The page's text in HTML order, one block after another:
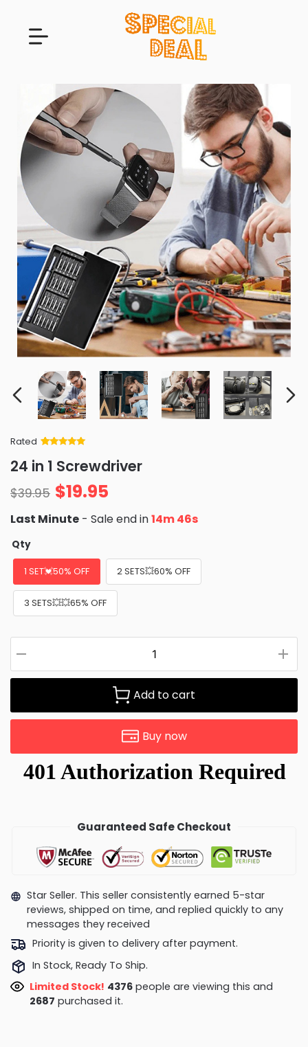
Rated
of 5 based
on
ratings
24 in 1 Screwdriver
$39.95 $19.95
Last Minute - Sale end in14m 45s
Qty
1 SET💓50% OFF 2 SETS💥60% OFF
3 SETS💥💥65% OFF
Add to cart
Buy now
Guaranteed Safe Checkout
Star Seller. This seller consistently earned 5-star
reviews, shipped on time, and replied quickly to any
messages they received
Priority is given to delivery after payment.
In Stock, Ready To Ship.
Limited Stock! 4167people are viewing this and
2698 purchased it.